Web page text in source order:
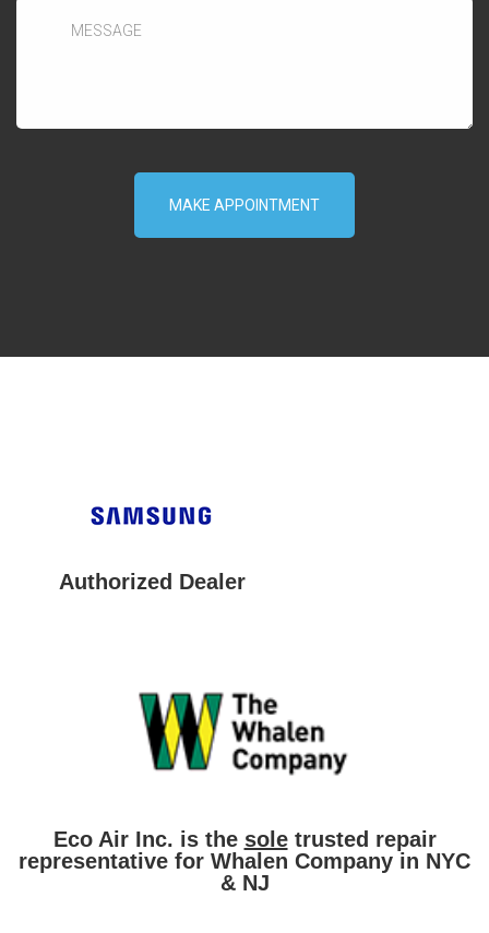
MAKE APPOINTMENT
Authorized Dealer
Eco Air Inc. is the soletrusted repair
representative for Whalen Company in NYC
& NJ